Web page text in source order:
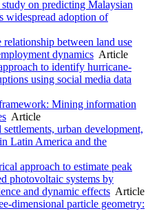
on predicting Malaysian
widespread adoption of
between land use
dynamics Article
to identify hurricane-
using social media data
Mining information
Article
urban development,
Latin America and the
approach to estimate peak
photovoltaic systems by
and dynamic effects Article
dimensional particle geometry: